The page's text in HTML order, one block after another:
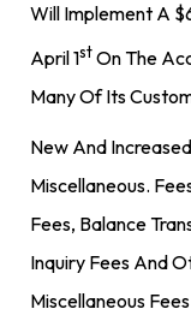
Will Implement A
April 1StOn The
Many Of Its
New And Increased
Miscellaneous.
Fees, Balance
Inquiry Fees And
Miscellaneous